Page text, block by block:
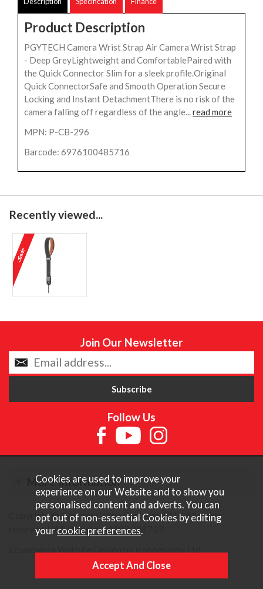
Product Description
PGYTECH Camera Wrist Strap Air Camera Wrist Strap
- Deep GreyLightweight and ComfortablePaired with
the Quick Connector Slim for a sleek profile.Original
Quick ConnectorSafe and Smooth Operation Secure
Locking and Instant DetachmentThere is no risk of the
camera falling off regardless of the angle...read more
MPN: P-CB-296
Barcode: 6976100485716
Recently viewed...
Join Our Newsletter
Follow Us
More Information
Copyright © Content Castle Cameras 2026. All rights
reserved. VAT Registered 187 3287 27.
Cookies are used to improve your
experience on our Website and to show you
personalised content and adverts. You can
opt out of non-essential Cookies by editing
your cookie preferences.